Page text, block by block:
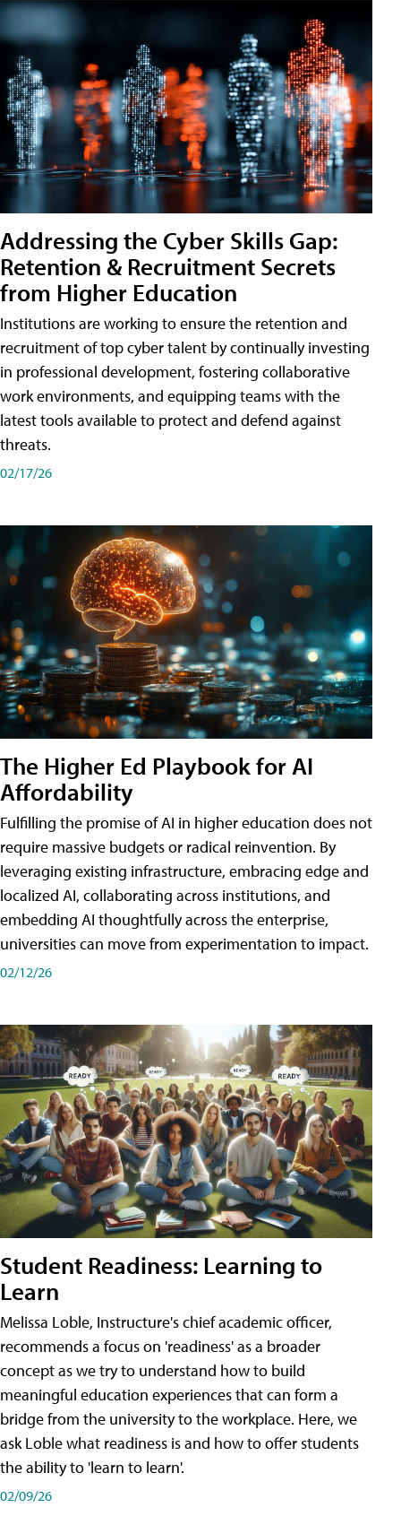
Addressing the Cyber Skills Gap:
Retention & Recruitment Secrets
from Higher Education
Institutions are working to ensure the retention and
recruitment of top cyber talent by continually investing
in professional development, fostering collaborative
work environments, and equipping teams with the
latest tools available to protect and defend against
threats.
02/17/26
The Higher Ed Playbook for AI
Affordability
Fulfilling the promise of AI in higher education does not
require massive budgets or radical reinvention. By
leveraging existing infrastructure, embracing edge and
localized AI, collaborating across institutions, and
embedding AI thoughtfully across the enterprise,
universities can move from experimentation to impact.
02/12/26
Student Readiness: Learning to
Learn
Melissa Loble, Instructure's chief academic officer,
recommends a focus on 'readiness' as a broader
concept as we try to understand how to build
meaningful education experiences that can form a
bridge from the university to the workplace. Here, we
ask Loble what readiness is and how to offer students
the ability to 'learn to learn'.
02/09/26